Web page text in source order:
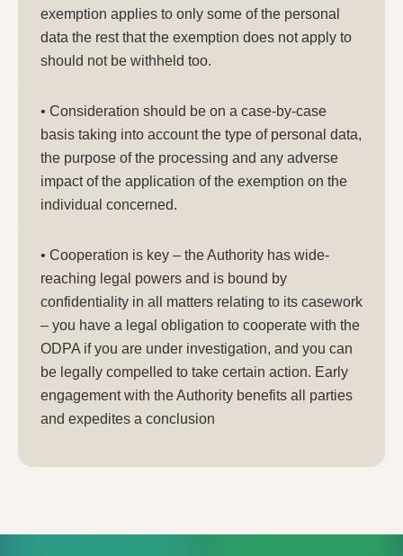
exemption applies to only some of the personal
data the rest that the exemption does not apply to
should not be withheld too.
• Consideration should be on a case-by-case
basis taking into account the type of personal data,
the purpose of the processing and any adverse
impact of the application of the exemption on the
individual concerned.
• Cooperation is key – the Authority has wide-
reaching legal powers and is bound by
confidentiality in all matters relating to its casework
– you have a legal obligation to cooperate with the
ODPA if you are under investigation, and you can
be legally compelled to take certain action. Early
engagement with the Authority benefits all parties
and expedites a conclusion